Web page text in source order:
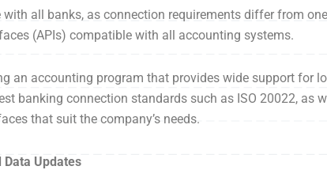
all banks, as connection requirements differ from
(APIs) compatible with all accounting systems.
an accounting program that provides wide support for
banking connection standards such as ISO 20022, as
that suit the company’s needs.
Updates